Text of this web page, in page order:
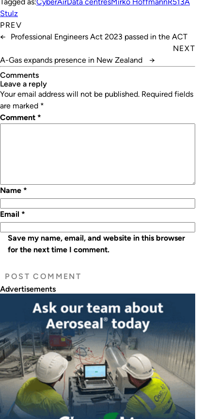
Stulz
PREV
←
Professional Engineers Act 2023 passed in the ACT
NEXT
A-Gas expands presence in New Zealand
→
Comments
leave a reply
Your email address will not be published. Required fields
are marked *
Comment *
Name *
Email *
Save my name, email, and website in this browser
for the next time I comment.
Advertisements